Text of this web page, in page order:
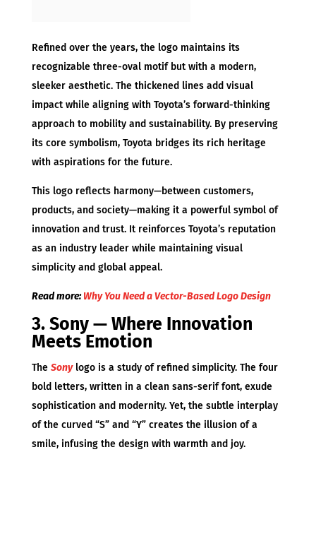
Refined over the years, the logo maintains its
recognizable three-oval motif but with a modern,
sleeker aesthetic. The thickened lines add visual
impact while aligning with Toyota’s forward-thinking
approach to mobility and sustainability. By preserving
its core symbolism, Toyota bridges its rich heritage
with aspirations for the future.
This logo reflects harmony—between customers,
products, and society—making it a powerful symbol of
innovation and trust. It reinforces Toyota’s reputation
as an industry leader while maintaining visual
simplicity and global appeal.
Read more:Why You Need a Vector-Based Logo Design
3. Sony — Where Innovation
Meets Emotion
The Sonylogo is a study of refined simplicity. The four
bold letters, written in a clean sans-serif font, exude
sophistication and modernity. Yet, the subtle interplay
of the curved “S” and “Y” creates the illusion of a
smile, infusing the design with warmth and joy.